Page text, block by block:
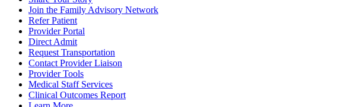
Join the Family Advisory Network
Refer Patient
Provider Portal
Direct Admit
Request Transportation
Contact Provider Liaison
Provider Tools
Medical Staff Services
Clinical Outcomes Report